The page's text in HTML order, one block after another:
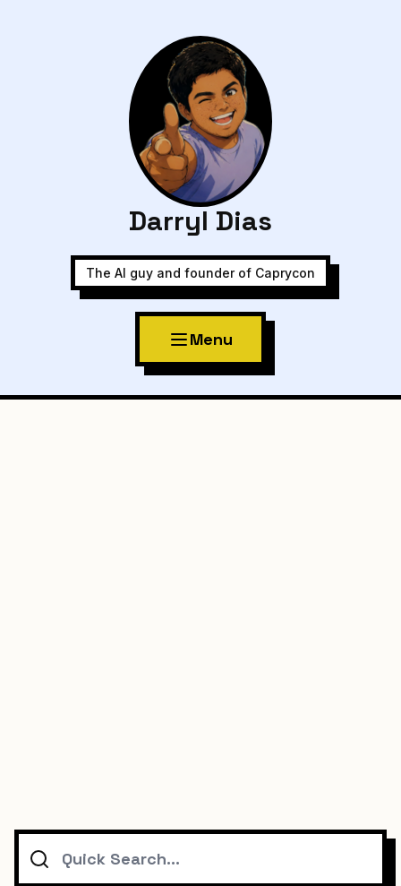
Darryl Dias
The AI guy and founder of Caprycon
Menu
Search